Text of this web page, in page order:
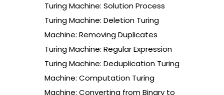
Turing Machine: Solution Process
Turing Machine: Deletion Turing
Machine: Removing Duplicates
Turing Machine: Regular Expression
Turing Machine: Deduplication Turing
Machine: Computation Turing
Machine: Converting from Binary to